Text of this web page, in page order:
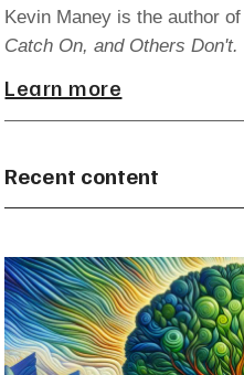
Kevin Maney is the author of
Catch On, and Others Don't.
Learn more
Recent content